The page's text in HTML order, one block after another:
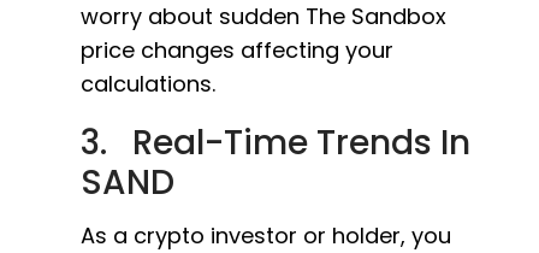
worry about sudden The Sandbox
price changes affecting your
calculations.
3. Real-Time Trends In
SAND
As a crypto investor or holder, you